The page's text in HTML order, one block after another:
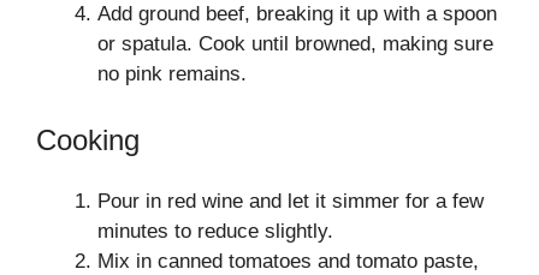
Add ground beef, breaking it up with a spoon
or spatula. Cook until browned, making sure
no pink remains.
Cooking
Pour in red wine and let it simmer for a few
minutes to reduce slightly.
Mix in canned tomatoes and tomato paste,